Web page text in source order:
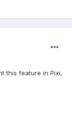
this feature in Pixi,